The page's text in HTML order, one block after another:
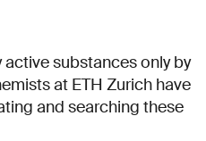
substances only by
at ETH Zurich have
and searching these